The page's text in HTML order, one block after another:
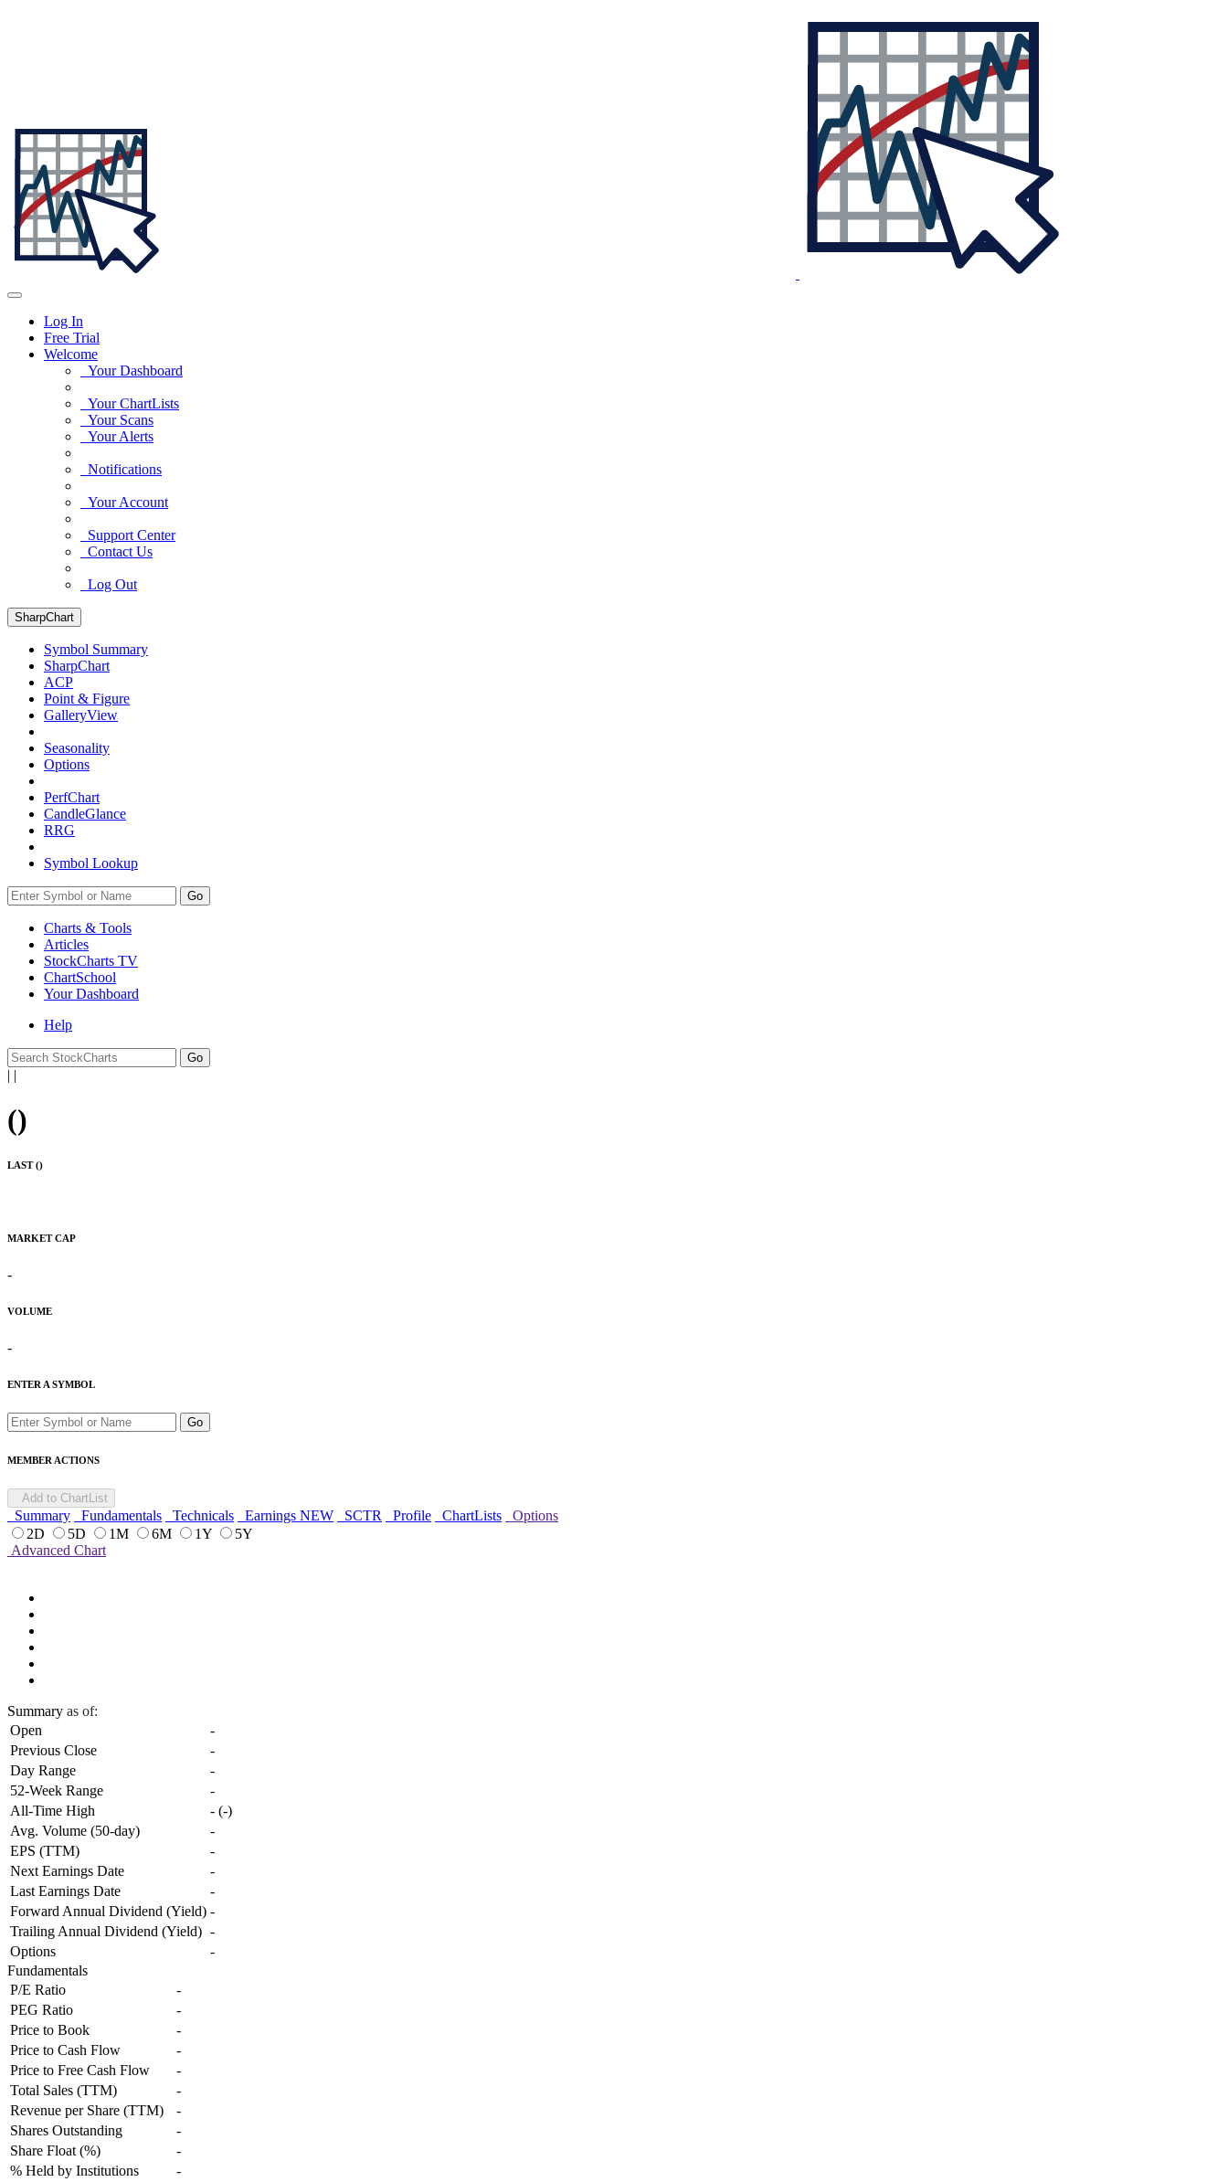
Log In
Free Trial
Welcome
Your Dashboard
Your ChartLists
Your Scans
Your Alerts
Notifications
Your Account
Support Center
Contact Us
Log Out
SharpChart
Symbol Summary
SharpChart
ACP
Point & Figure
GalleryView
Seasonality
Options
PerfChart
CandleGlance
RRG
Symbol Lookup
Go
Charts & Tools
Articles
StockCharts TV
ChartSchool
YourDashboard
Help
| |
()
LAST ()
MARKET CAP
-
VOLUME
-
ENTER A SYMBOL
Go
MEMBER ACTIONS
Add to ChartList
Summary Fundamentals Technicals Earnings NEW SCTR Profile ChartLists
Options
2D
5D 1M 6M 1Y
5Y
Advanced Chart
Summary as of:
Open
-
Previous Close
-
Day Range
-
52-Week Range
-
All-Time High
- (-)
Avg. Volume (50-day)
-
EPS (TTM)
-
Next Earnings Date
-
Last Earnings Date
-
Forward Annual Dividend (Yield) -
Trailing Annual Dividend (Yield) -
Options
-
Fundamentals
P/E Ratio
-
PEG Ratio
-
Price to Book
-
Price to Cash Flow
-
Price to Free Cash Flow
-
Total Sales (TTM)
-
Revenue per Share (TTM)
-
Shares Outstanding
-
Share Float (%)
-
% Held by Institutions
-